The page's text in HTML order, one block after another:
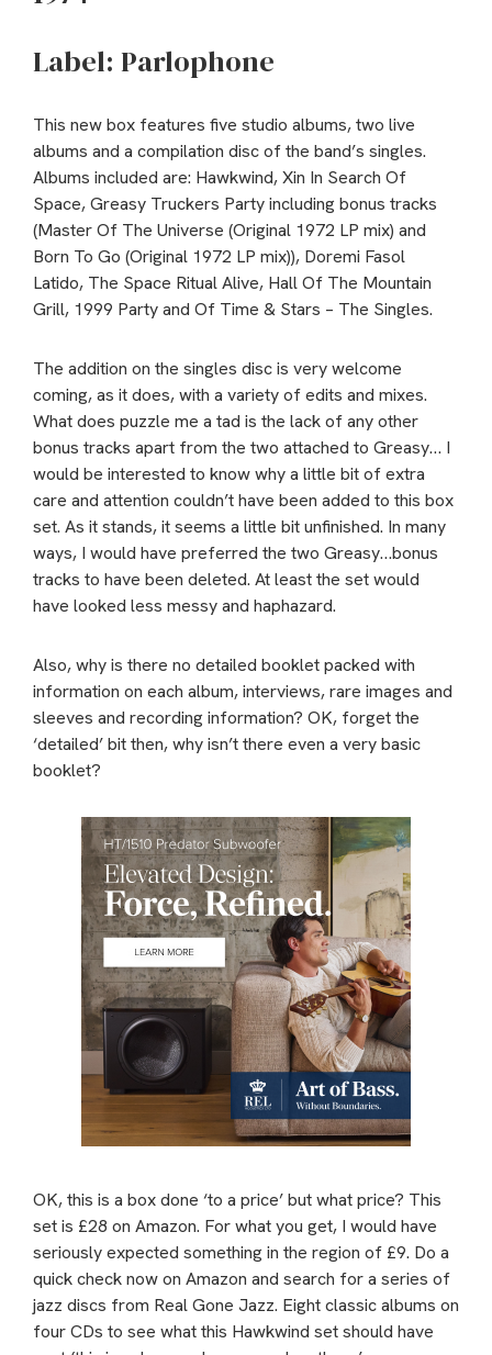
Label: Parlophone
This new box features five studio albums, two live
albums and a compilation disc of the band’s singles.
Albums included are: Hawkwind, Xin In Search Of
Space, Greasy Truckers Party including bonus tracks
(Master Of The Universe (Original 1972 LP mix) and
Born To Go (Original 1972 LP mix)), Doremi Fasol
Latido, The Space Ritual Alive, Hall Of The Mountain
Grill, 1999 Party and Of Time & Stars – The Singles.
The addition on the singles disc is very welcome
coming, as it does, with a variety of edits and mixes.
What does puzzle me a tad is the lack of any other
bonus tracks apart from the two attached to Greasy… I
would be interested to know why a little bit of extra
care and attention couldn’t have been added to this box
set. As it stands, it seems a little bit unfinished. In many
ways, I would have preferred the two Greasy…bonus
tracks to have been deleted. At least the set would
have looked less messy and haphazard.
Also, why is there no detailed booklet packed with
information on each album, interviews, rare images and
sleeves and recording information? OK, forget the
‘detailed’ bit then, why isn’t there even a very basic
booklet?
OK, this is a box done ‘to a price’ but what price? This
set is £28 on Amazon. For what you get, I would have
seriously expected something in the region of £9. Do a
quick check now on Amazon and search for a series of
jazz discs from Real Gone Jazz. Eight classic albums on
four CDs to see what this Hawkwind set should have